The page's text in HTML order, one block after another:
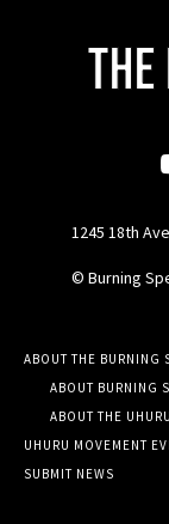
1245 18th
© Burning
ABOUT THE BURNING
ABOUT BURNING
ABOUT THE
UHURU MOVEMENT
SUBMIT NEWS